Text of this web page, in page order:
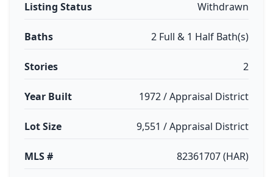
Listing Status Withdrawn
Baths 2 Full & 1 Half Bath(s)
Stories 2
Year Built 1972 / Appraisal District
Lot Size 9,551 / Appraisal District
MLS # 82361707 (HAR)